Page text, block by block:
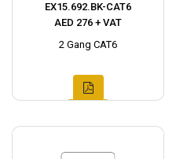
EX15.692.BK-CAT6
AED 276 + VAT
2 Gang CAT6